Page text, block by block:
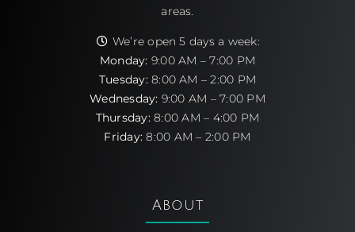
areas.
We’re open 5 days a week:
Monday: 9:00 AM – 7:00 PM
Tuesday:8:00 AM – 2:00 PM
Wednesday: 9:00 AM – 7:00 PM
Thursday:8:00 AM – 4:00 PM
Friday: 8:00 AM – 2:00 PM
About